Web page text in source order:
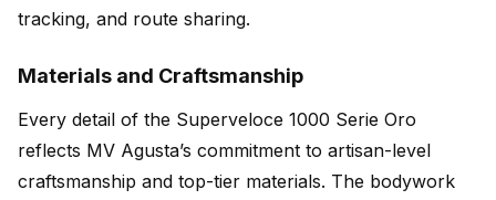
tracking, and route sharing.
Materials and Craftsmanship
Every detail of the Superveloce 1000 Serie Oro
reflects MV Agusta’s commitment to artisan-level
craftsmanship and top-tier materials. The bodywork